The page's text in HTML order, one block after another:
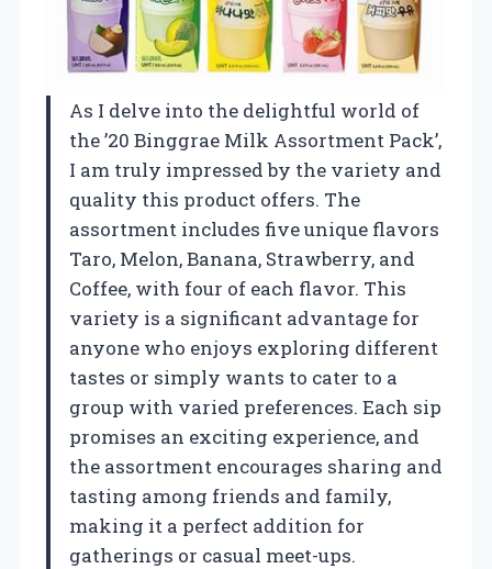
As I delve into the delightful world of
the ’20 Binggrae Milk Assortment Pack’,
I am truly impressed by the variety and
quality this product offers. The
assortment includes five unique flavors
Taro, Melon, Banana, Strawberry, and
Coffee, with four of each flavor. This
variety is a significant advantage for
anyone who enjoys exploring different
tastes or simply wants to cater to a
group with varied preferences. Each sip
promises an exciting experience, and
the assortment encourages sharing and
tasting among friends and family,
making it a perfect addition for
gatherings or casual meet-ups.